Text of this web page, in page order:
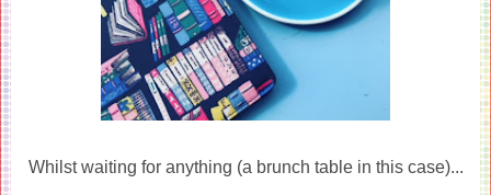
Whilst waiting for anything (a brunch table in this case)...